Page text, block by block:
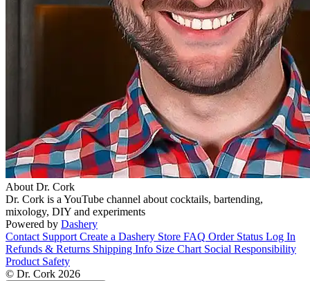
About Dr. Cork
Dr. Cork is a YouTube channel about cocktails, bartending,
mixology, DIY and experiments
Powered by Dashery
Contact Support Create a Dashery Store FAQ Order Status Log In
Refunds & Returns Shipping Info Size Chart Social Responsibility
Product Safety
© Dr. Cork 2026